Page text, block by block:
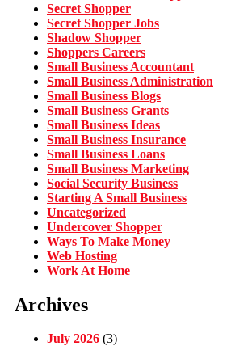
Secret Shopper
Secret Shopper Jobs
Shadow Shopper
Shoppers Careers
Small Business Accountant
Small Business Administration
Small Business Blogs
Small Business Grants
Small Business Ideas
Small Business Insurance
Small Business Loans
Small Business Marketing
Social Security Business
Starting A Small Business
Uncategorized
Undercover Shopper
Ways To Make Money
Web Hosting
Work At Home
Archives
July 2026 (3)